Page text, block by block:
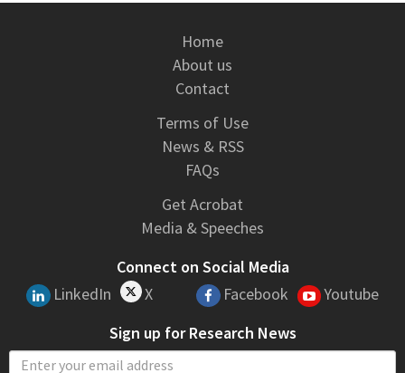
Home
About us
Contact
Terms of Use
News & RSS
FAQs
Get Acrobat
Media & Speeches
Connect on Social Media
LinkedIn
X Facebook
Youtube
Sign up for Research News